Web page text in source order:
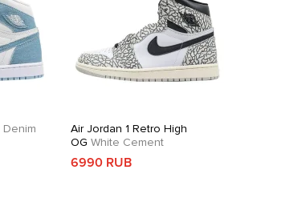
Denim
Air Jordan 1 Retro High
OG White Cement
6990 RUB